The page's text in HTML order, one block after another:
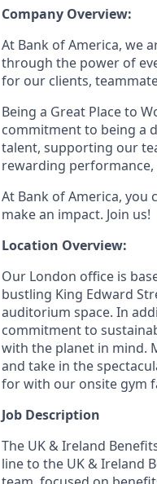
Company Overview:
At Bank of America, we
through the power of
for our clients,
Being a Great Place to
commitment to being a
talent, supporting our
rewarding performance,
At Bank of America,
make an impact. Join us!
Location Overview:
Our London office is
bustling King Edward
auditorium space. In
commitment to
with the planet in mind.
and take in the
for with our onsite gym
Job Description
The UK & Ireland
line to the UK & Ireland